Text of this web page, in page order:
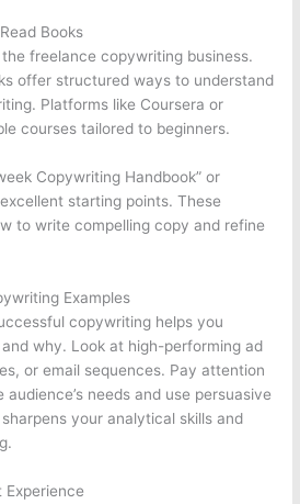
Books
freelance copywriting business.
offer structured ways to understand
Platforms like Coursera or
courses tailored to beginners.
Copywriting Handbook” or
starting points. These
to write compelling copy and refine
Examples
copywriting helps you
why. Look at high-performing ad
or email sequences. Pay attention
needs and use persuasive
your analytical skills and
Experience